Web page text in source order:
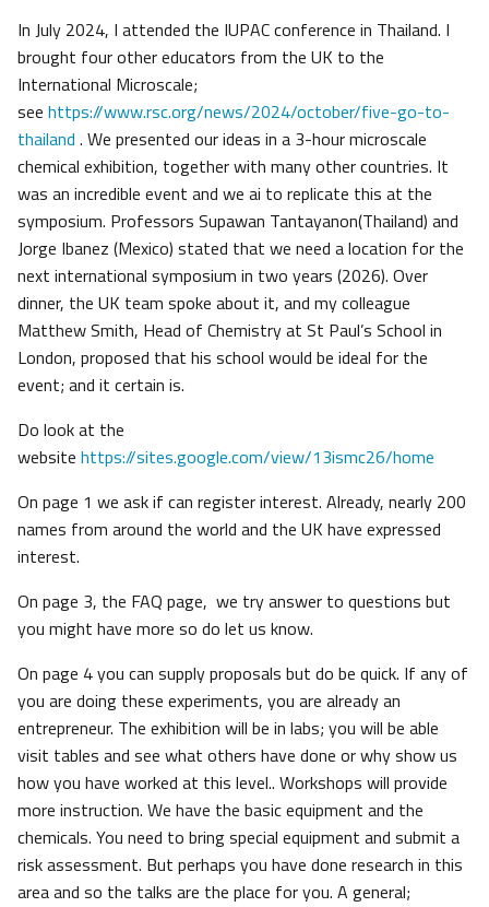
In July 2024, I attended the IUPAC conference in Thailand. I
brought four other educators from the UK to the
International Microscale;
see https://www.rsc.org/news/2024/october/five-go-to-
thailand . We presented our ideas in a 3-hour microscale
chemical exhibition, together with many other countries. It
was an incredible event and we ai to replicate this at the
symposium. Professors Supawan Tantayanon(Thailand) and
Jorge Ibanez (Mexico) stated that we need a location for the
next international symposium in two years (2026). Over
dinner, the UK team spoke about it, and my colleague
Matthew Smith, Head of Chemistry at St Paul’s School in
London, proposed that his school would be ideal for the
event; and it certain is.
Do look at the
website https://sites.google.com/view/13ismc26/home
On page 1 we ask if can register interest. Already, nearly 200
names from around the world and the UK have expressed
interest.
On page 3, the FAQ page, we try answer to questions but
you might have more so do let us know.
On page 4 you can supply proposals but do be quick. If any of
you are doing these experiments, you are already an
entrepreneur. The exhibition will be in labs; you will be able
visit tables and see what others have done or why show us
how you have worked at this level.. Workshops will provide
more instruction. We have the basic equipment and the
chemicals. You need to bring special equipment and submit a
risk assessment. But perhaps you have done research in this
area and so the talks are the place for you. A general;